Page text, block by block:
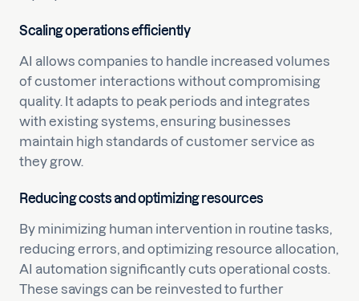
Scaling operations efficiently
AI allows companies to handle increased volumes
of customer interactions without compromising
quality. It adapts to peak periods and integrates
with existing systems, ensuring businesses
maintain high standards of customer service as
they grow.
Reducing costs and optimizing resources
By minimizing human intervention in routine tasks,
reducing errors, and optimizing resource allocation,
AI automation significantly cuts operational costs.
These savings can be reinvested to further